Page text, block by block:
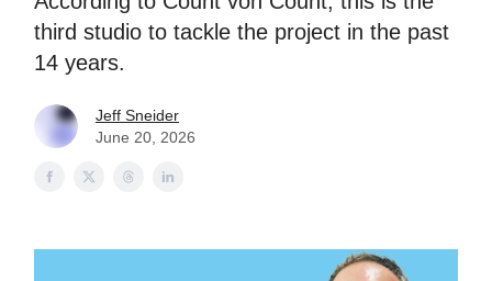
third studio to tackle the project in the past
14 years.
Jeff Sneider
June 20, 2026